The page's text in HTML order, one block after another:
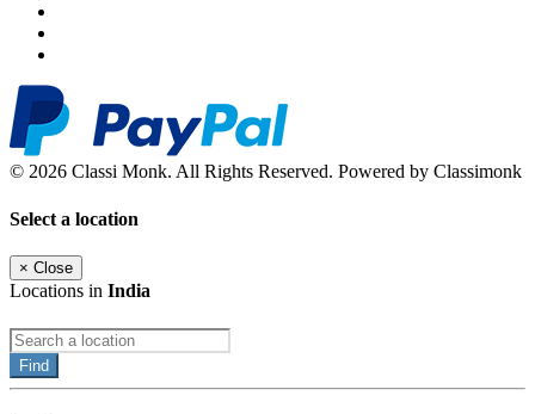
© 2026 Classi Monk. All Rights Reserved. Powered by Classimonk
Select a location
× Close
Locations in India
Find